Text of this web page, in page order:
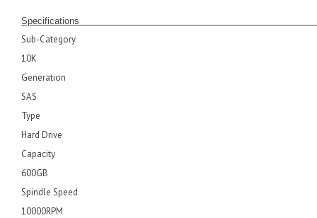
Specifications
Sub-Category
10K
Generation
SAS
Type
Hard Drive
Capacity
600GB
Spindle Speed
10000RPM